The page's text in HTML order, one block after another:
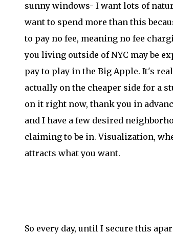
sunny windows- I want lots of
want to spend more than this
to pay no fee, meaning no fee
you living outside of NYC may be
pay to play in the Big Apple. It's
actually on the cheaper side for a
on it right now, thank you in
and I have a few desired
claiming to be in. Visualization,
attracts what you want.
So every day, until I secure this